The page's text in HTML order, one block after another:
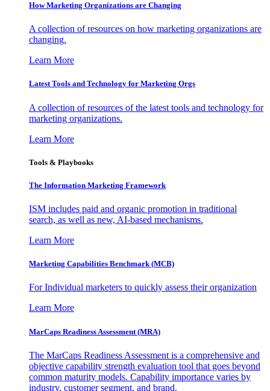
How Marketing Organizations are Changing
A collection of resources on how marketing organizations are
changing.
Learn More
Latest Tools and Technology for Marketing Orgs
A collection of resources of the latest tools and technology for
marketing organizations.
Learn More
Tools & Playbooks
The Information Marketing Framework
ISM includes paid and organic promotion in traditional
search, as well as new, AI-based mechanisms.
Learn More
Marketing Capabilities Benchmark (MCB)
For Individual marketers to quickly assess their organization
Learn More
MarCaps Readiness Assessment (MRA)
The MarCaps Readiness Assessment is a comprehensive and
objective capability strength evaluation tool that goes beyond
common maturity models. Capability importance varies by
industry, customer segment, and brand.